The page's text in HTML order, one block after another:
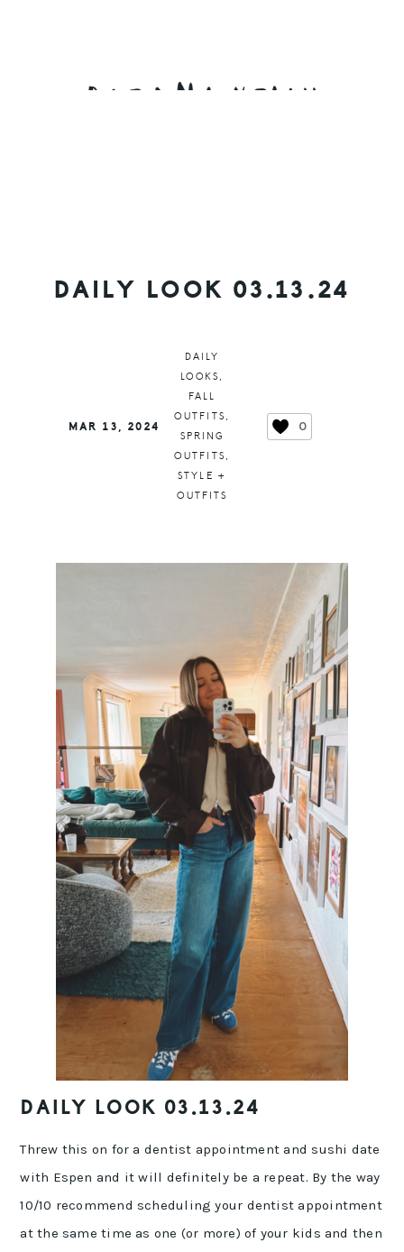
DAILY LOOK 03.13.24
MAR 13, 2024
DAILY
LOOKS ,
FALL
OUTFITS ,
SPRING
OUTFITS ,
STYLE +
OUTFITS
0
DAILY LOOK 03.13.24
Threw this on for a dentist appointment and sushi date
with Espen and it will definitely be a repeat. By the way
10/10 recommend scheduling your dentist appointment
at the same time as one (or more) of your kids and then